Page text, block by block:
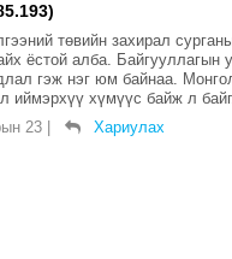
төвийн захирал
ёстой алба. Байгууллагын
гэж нэг юм байнаа.
иймэрхүү хүмүүс байж л
23
Хариулах